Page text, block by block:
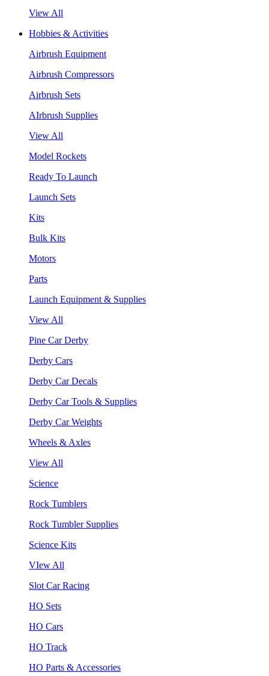
View All
Hobbies & Activities
Airbrush Equipment
Airbrush Compressors
Airbrush Sets
AIrbrush Supplies
View All
Model Rockets
Ready To Launch
Launch Sets
Kits
Bulk Kits
Motors
Parts
Launch Equipment & Supplies
View All
Pine Car Derby
Derby Cars
Derby Car Decals
Derby Car Tools & Supplies
Derby Car Weights
Wheels & Axles
View All
Science
Rock Tumblers
Rock Tumbler Supplies
Science Kits
VIew All
Slot Car Racing
HO Sets
HO Cars
HO Track
HO Parts & Accessories